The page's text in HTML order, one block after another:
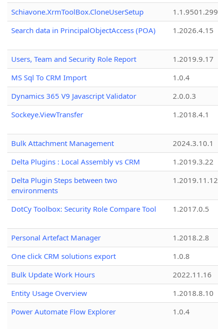
Schiavone.XrmToolBox.CloneUserSetup
Search data in PrincipalObjectAccess (POA)
1.2026.4.15
Users, Team and Security Role Report
1.2019.9.17
MS Sql To CRM Import
1.0.4
Dynamics 365 V9 Javascript Validator
2.0.0.3
Sockeye.ViewTransfer
1.2018.4.1
Bulk Attachment Management
2024.3.10.1
Delta Plugins : Local Assembly vs CRM
1.2019.3.22
Delta Plugin Steps between two
environments
1.2019.11.12
DotCy Toolbox: Security Role Compare Tool 1.2017.0.5
Personal Artefact Manager
1.2018.2.8
One click CRM solutions export
1.0.8
Bulk Update Work Hours
2022.11.16
Entity Usage Overview
1.2018.8.10
Power Automate Flow Explorer
1.0.4